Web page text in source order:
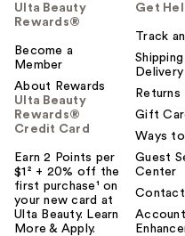
Ulta Beauty
Rewards®
Become a
Member
About Rewards
Ulta Beauty
Rewards®
Credit Card
Earn 2 Points per
$1² + 20% off the
first purchase¹ on
your new card at
Ulta Beauty. Learn
More & Apply.
Get
Track
Shipping
Delivery
Returns
Gift
Ways
Guest
Center
Contact
Account